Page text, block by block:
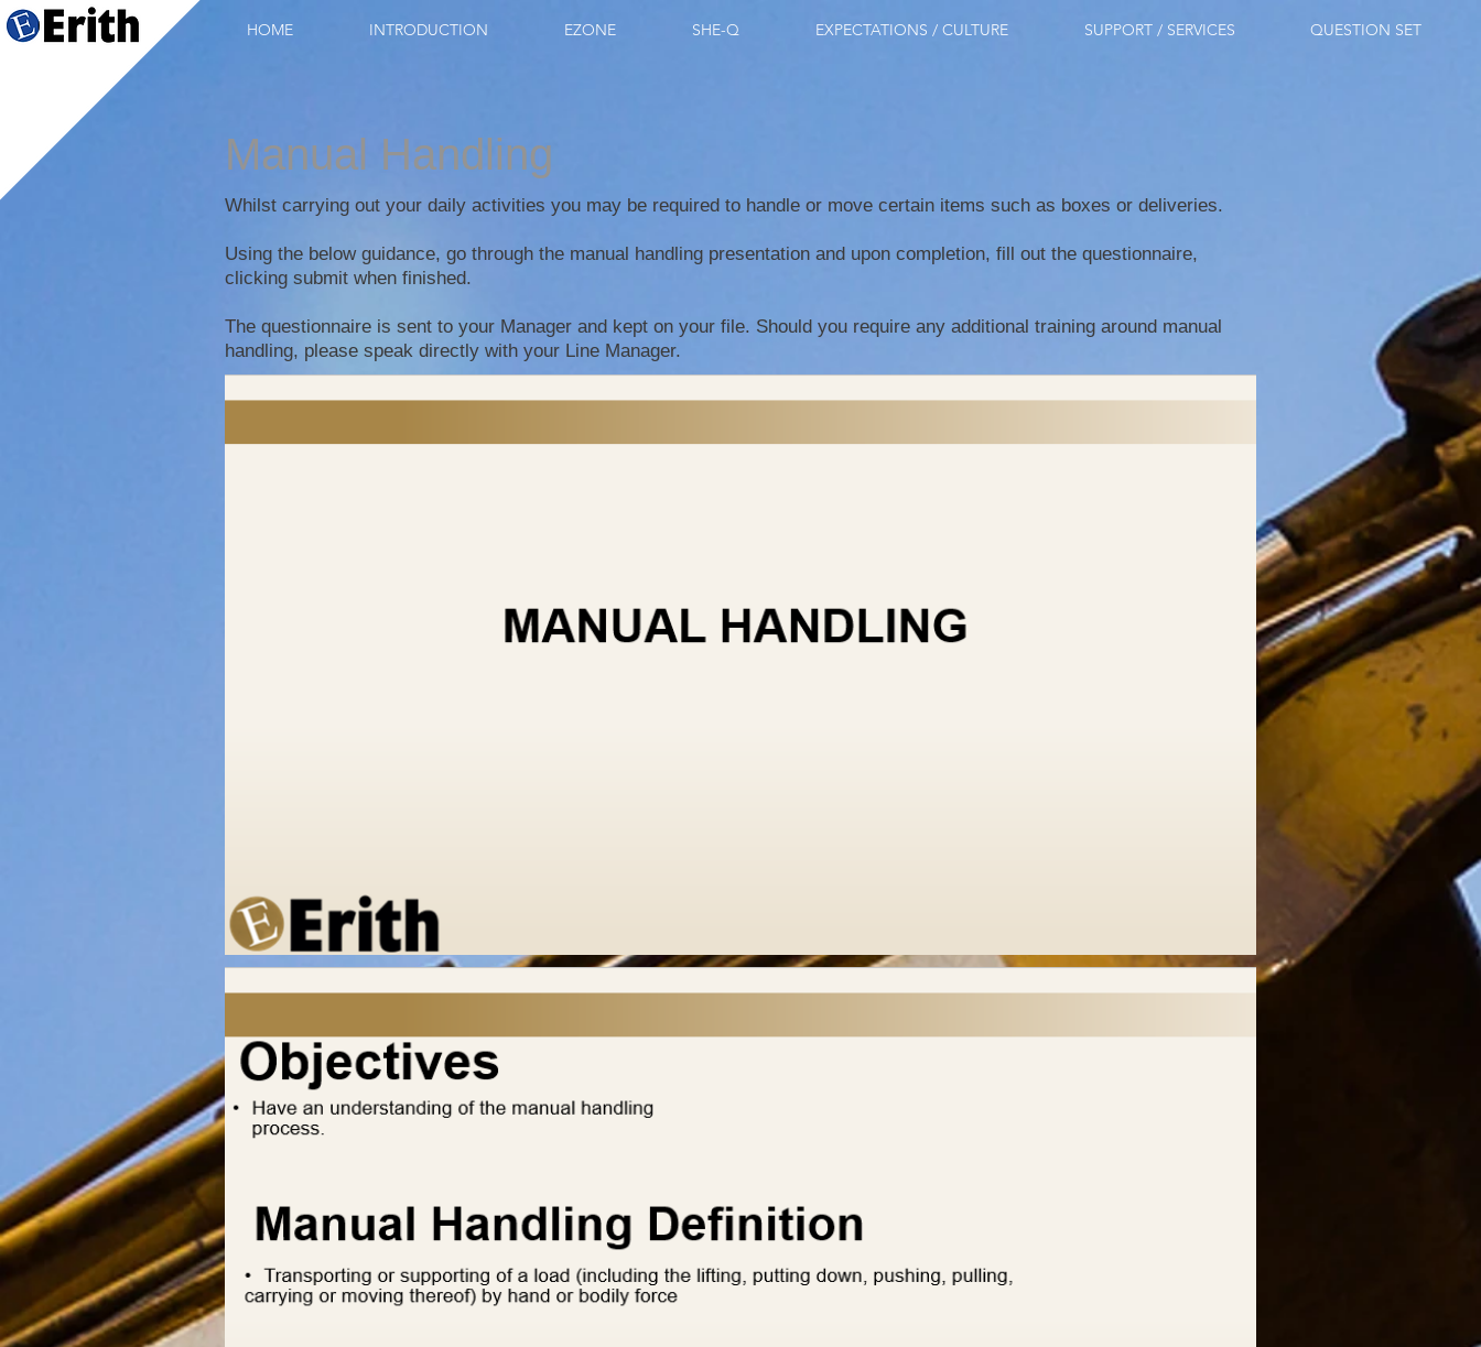
HOME INTRODUCTION EZONE SHE-Q EXPECTATIONS / CULTURE SUPPORT / SERVICES QUESTION SET
Manual Handling
Whilst carrying out your daily activities you may be required to handle or move certain items such as boxes or deliveries.
Using the below guidance, go through the manual handling presentation and upon completion, fill out the questionnaire,
clicking submit when finished.
The questionnaire is sent to your Manager and kept on your file. Should you require any additional training around manual
handling, please speak directly with your Line Manager.